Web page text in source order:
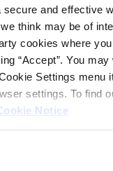
and effective
think may be of
cookies where
“Accept”. You
Settings menu
settings. To find
Notice
Co.
Opening hours
Fri
10:00
-
13:00